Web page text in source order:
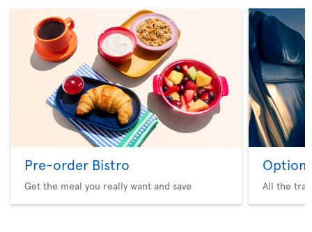
Pre-order Bistro
Get the meal you really want and save
Option
All the